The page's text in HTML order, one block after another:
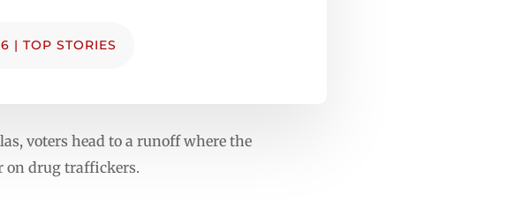
| TOP STORIES
voters head to a runoff where the
on drug traffickers.